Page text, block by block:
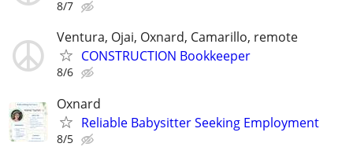
8/7
Ventura, Ojai, Oxnard, Camarillo, remote
CONSTRUCTION Bookkeeper
8/6
Oxnard
Reliable Babysitter Seeking Employment
8/5